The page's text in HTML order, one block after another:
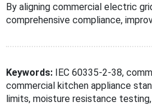
By aligning commercial electric
comprehensive compliance,
Keywords: IEC 60335-2-38,
commercial kitchen appliance
limits, moisture resistance